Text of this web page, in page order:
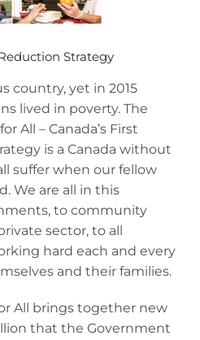
Strategy
country, yet in 2015
lived in poverty. The
All – Canada’s First
is a Canada without
suffer when our fellow
We are all in this
to community
sector, to all
hard each and every
and their families.
All brings together new
that the Government